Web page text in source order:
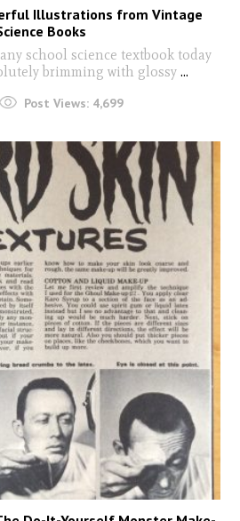
Illustrations from Vintage
Books
school science textbook today
brimming with glossy...
Post Views: 4,699